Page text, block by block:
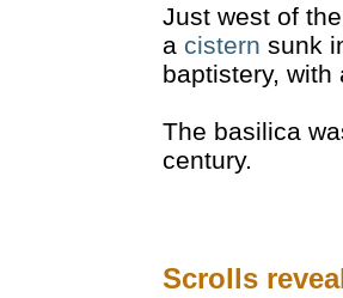
Just west of
a cistern sunk
baptistery,
The basilica
century.
Scrolls